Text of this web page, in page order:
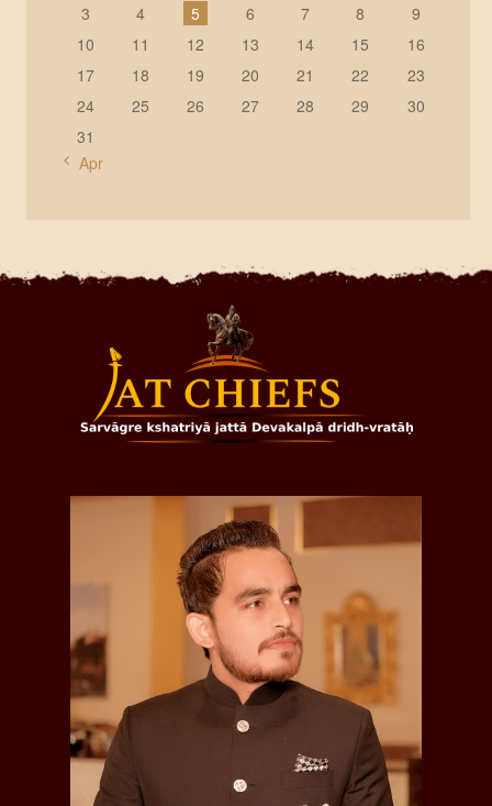
3
4 5 6 7 8
9
10
11 12 13 14 15
16
17
18 19 20 21 22
23
24
25 26 27 28 29
30
31
« Apr